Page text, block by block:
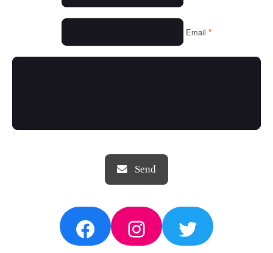
THINGS WE LOVE
Email *
FacebookInstagram
Twitter